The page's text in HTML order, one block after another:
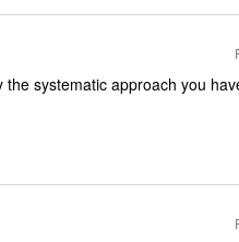
systematic approach you